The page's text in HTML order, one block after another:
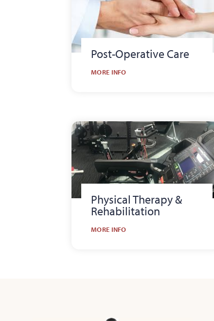
Post-Operative Care
MORE INFO
Physical Therapy &
Rehabilitation
MORE INFO